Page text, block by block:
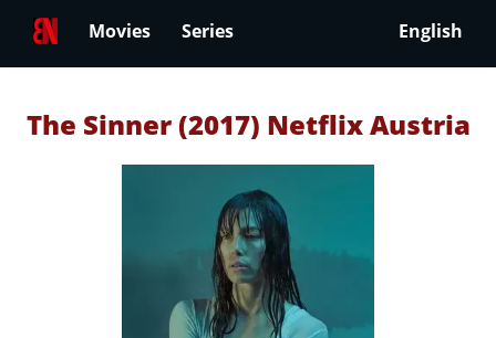
Movies Series English
The Sinner (2017) Netflix Austria